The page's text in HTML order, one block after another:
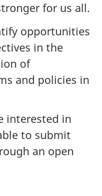
for us all.
opportunities
in the
of
and policies in
interested in
to submit
an open